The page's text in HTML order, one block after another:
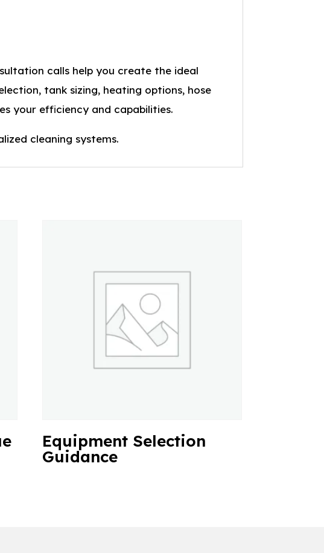
calls help you create the ideal
tank sizing, heating options, hose
your efficiency and capabilities.
cleaning systems.
Equipment Selection
Guidance